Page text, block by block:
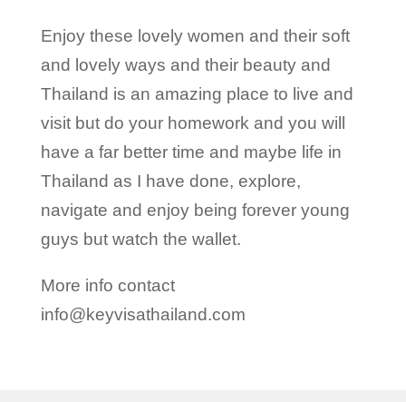
Enjoy these lovely women and their soft
and lovely ways and their beauty and
Thailand is an amazing place to live and
visit but do your homework and you will
have a far better time and maybe life in
Thailand as I have done, explore,
navigate and enjoy being forever young
guys but watch the wallet.
More info contact
info@keyvisathailand.com